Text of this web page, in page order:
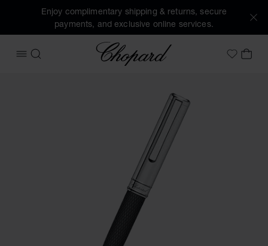
Enjoy complimentary shipping & returns, secure
payments, and exclusive online services.
OPEN MENU
SEARCH
Chopard
MyMY